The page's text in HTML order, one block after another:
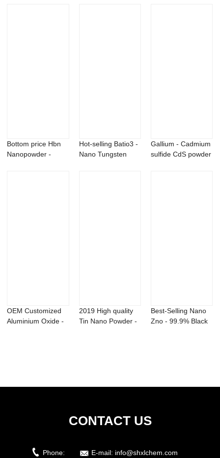
Bottom price Hbn
Nanopowder -
Hot-selling Batio3 -
Nano Tungsten
Gallium - Cadmium
sulfide CdS powder
OEM Customized
Aluminium Oxide -
2019 High quality
Tin Nano Powder -
Best-Selling Nano
Zno - 99.9% Black
CONTACT US
Phone: E-mail: info@shxlchem.com